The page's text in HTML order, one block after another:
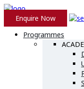
Enquire Now
Programmes